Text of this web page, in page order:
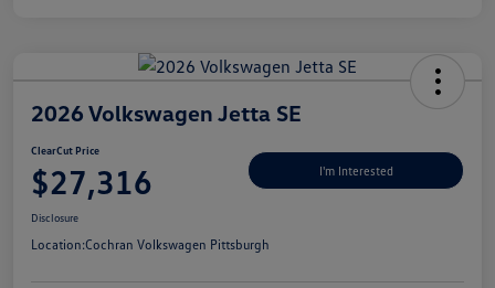
2026 Volkswagen Jetta SE
ClearCut Price
$27,316 I'm Interested
Disclosure
Location:Cochran Volkswagen Pittsburgh